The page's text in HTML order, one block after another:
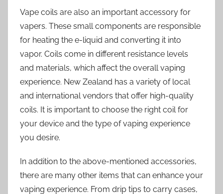
Vape coils are also an important accessory for
vapers. These small components are responsible
for heating the e-liquid and converting it into
vapor. Coils come in different resistance levels
and materials, which affect the overall vaping
experience. New Zealand has a variety of local
and international vendors that offer high-quality
coils. It is important to choose the right coil for
your device and the type of vaping experience
you desire.
In addition to the above-mentioned accessories,
there are many other items that can enhance your
vaping experience. From drip tips to carry cases,